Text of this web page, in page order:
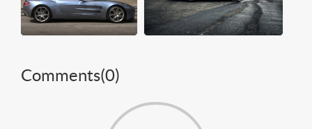
Comments(0)